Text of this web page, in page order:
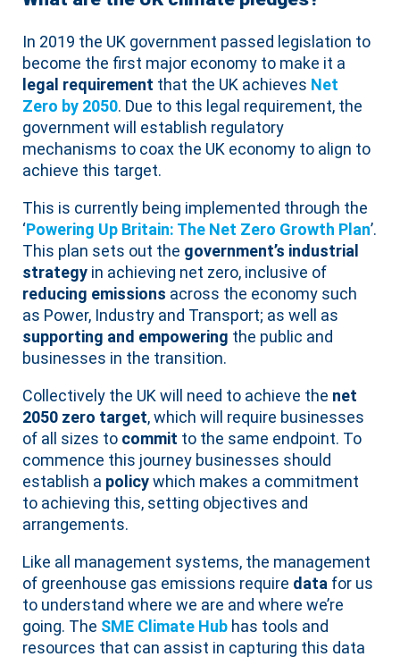
In 2019 the UK government passed legislation to
become the first major economy to make it a
legal requirement that the UK achieves Net
Zero by 2050. Due to this legal requirement, the
government will establish regulatory
mechanisms to coax the UK economy to align to
achieve this target.
This is currently being implemented through the
‘Powering Up Britain: The Net Zero Growth Plan’.
This plan sets out the government’s industrial
strategy in achieving net zero, inclusive of
reducing emissions across the economy such
as Power, Industry and Transport; as well as
supporting and empowering the public and
businesses in the transition.
Collectively the UK will need to achieve the net
2050 zero target, which will require businesses
of all sizes to commit to the same endpoint. To
commence this journey businesses should
establish a policywhich makes a commitment
to achieving this, setting objectives and
arrangements.
Like all management systems, the management
of greenhouse gas emissions require data for us
to understand where we are and where we’re
going. The SME Climate Hub has tools and
resources that can assist in capturing this data